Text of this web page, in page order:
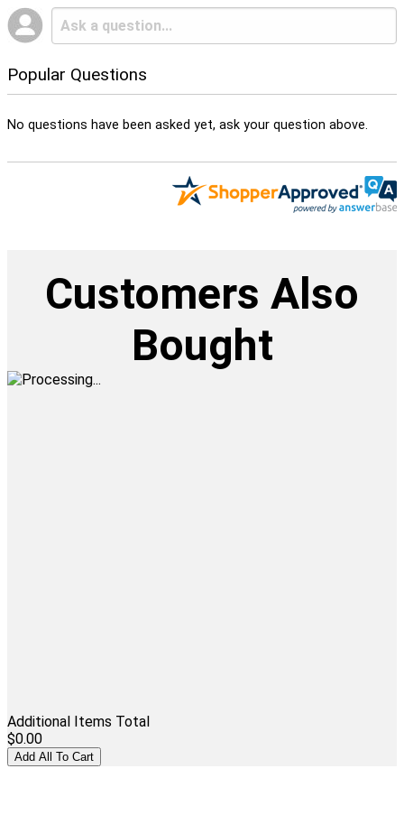
Popular Questions
No questions have been asked yet, ask your question above.
Customers Also
Bought
Additional Items Total
$0.00